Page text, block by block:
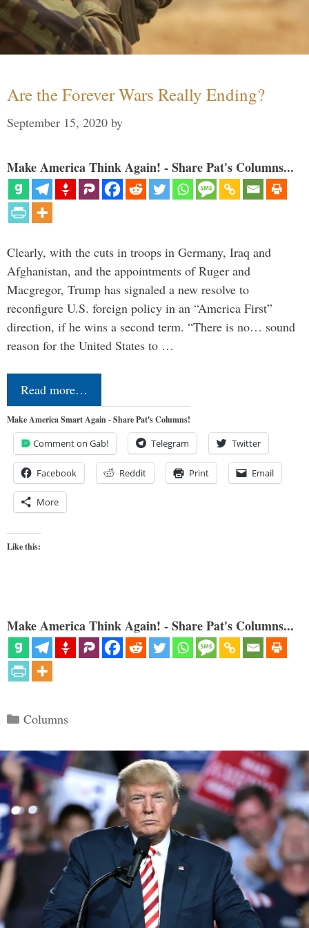
Are the Forever Wars Really Ending?
September 15, 2020 by
Make America Think Again! - Share Pat's Columns...
Clearly, with the cuts in troops in Germany, Iraq and
Afghanistan, and the appointments of Ruger and
Macgregor, Trump has signaled a new resolve to
reconfigure U.S. foreign policy in an “America First”
direction, if he wins a second term. “There is no… sound
reason for the United States to …
Read more…
Make America Smart Again - Share Pat's Columns!
Comment on Gab! Telegram Twitter
Facebook Reddit Print Email
More
Like this:
Make America Think Again! - Share Pat's Columns...
Categories
Columns